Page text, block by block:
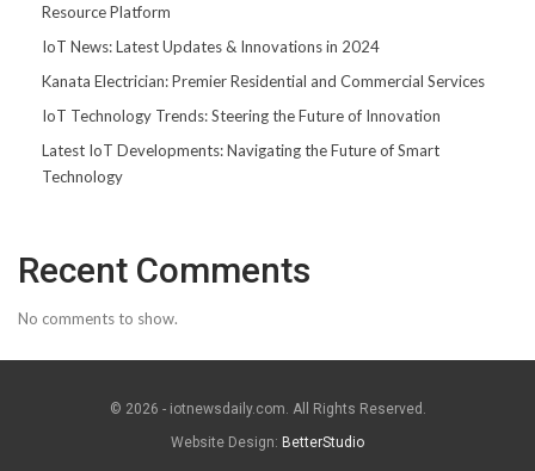
Resource Platform
IoT News: Latest Updates & Innovations in 2024
Kanata Electrician: Premier Residential and Commercial Services
IoT Technology Trends: Steering the Future of Innovation
Latest IoT Developments: Navigating the Future of Smart
Technology
Recent Comments
No comments to show.
© 2026 - iotnewsdaily.com. All Rights Reserved.
Website Design: BetterStudio